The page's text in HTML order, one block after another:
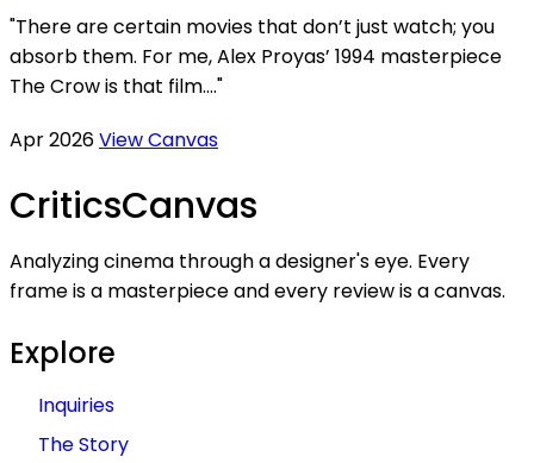
"There are certain movies that don’t just watch; you
absorb them. For me, Alex Proyas’ 1994 masterpiece
The Crow is that film...."
Apr 2026View Canvas
CriticsCanvas
Analyzing cinema through a designer's eye. Every
frame is a masterpiece and every review is a canvas.
Explore
Inquiries
The Story